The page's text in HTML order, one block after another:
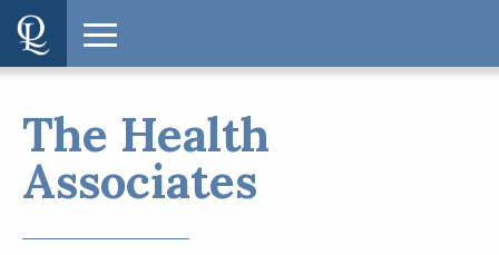
The Health
Associates